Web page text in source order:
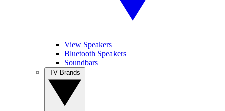
View Speakers
Bluetooth Speakers
Soundbars